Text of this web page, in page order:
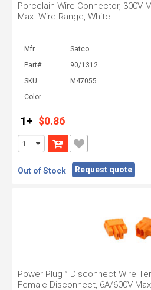
Porcelain Wire Connector, 300V
Max. Wire Range, White
Mfr.
Part#
SKU
Color
1+ $0.86
Out of Stock Request quote
Power Plug™ Disconnect Wire
Female Disconnect, 6A/600V